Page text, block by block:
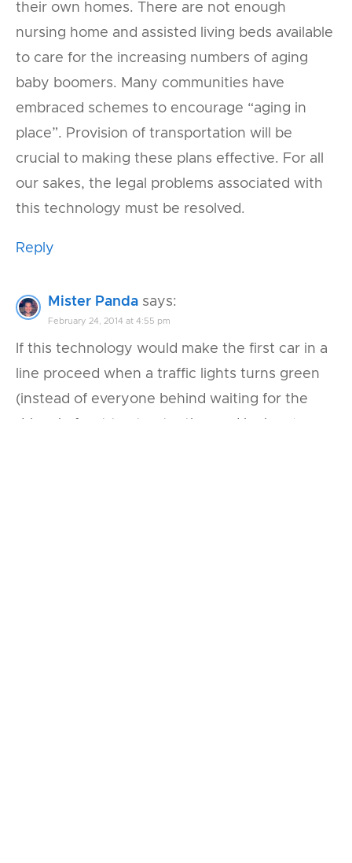
their own homes. There are not enough
nursing home and assisted living beds available
to care for the increasing numbers of aging
baby boomers. Many communities have
embraced schemes to encourage “aging in
place”. Provision of transportation will be
crucial to making these plans effective. For all
our sakes, the legal problems associated with
this technology must be resolved.
Reply
Mister Panda says:
February 24, 2014 at 4:55 pm
If this technology would make the first car in a
line proceed when a traffic lights turns green
(instead of everyone behind waiting for the